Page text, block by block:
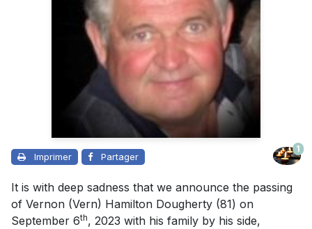
Imprimer Partager
1
It is with deep sadness that we announce the passing
of Vernon (Vern) Hamilton Dougherty (81) on
September 6th, 2023 with his family by his side,